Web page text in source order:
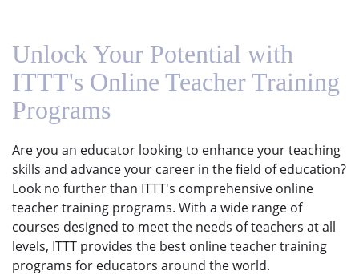
Unlock Your Potential with
ITTT's Online Teacher Training
Programs
Are you an educator looking to enhance your teaching
skills and advance your career in the field of education?
Look no further than ITTT's comprehensive online
teacher training programs. With a wide range of
courses designed to meet the needs of teachers at all
levels, ITTT provides the best online teacher training
programs for educators around the world.